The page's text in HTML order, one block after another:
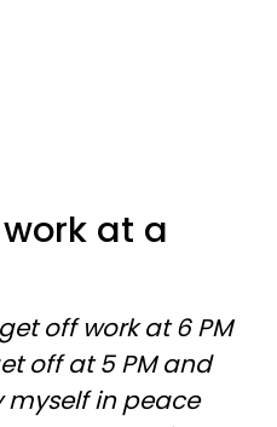
at a
off work at 6 PM
off at 5 PM and
myself in peace